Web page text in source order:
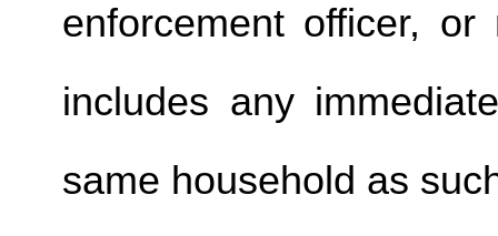
enforcement officer,
includes any
same household as